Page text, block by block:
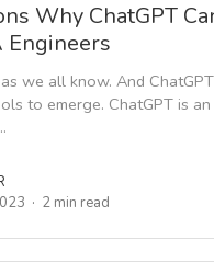
Why ChatGPT
Engineers
we all know. And
to emerge. ChatGPT is an
2 min read